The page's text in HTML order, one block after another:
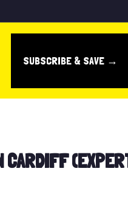
SUBSCRIBE & SAVE →
CARDIFF